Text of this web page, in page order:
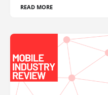
READ MORE